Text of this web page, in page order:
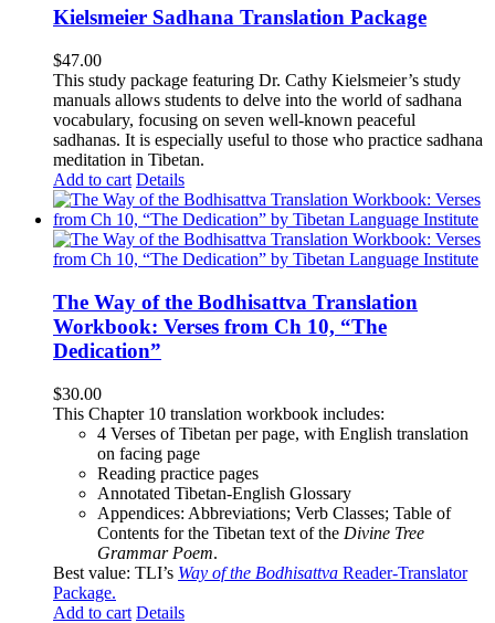
Kielsmeier Sadhana Translation Package
$47.00
This study package featuring Dr. Cathy Kielsmeier’s study
manuals allows students to delve into the world of sadhana
vocabulary, focusing on seven well-known peaceful
sadhanas. It is especially useful to those who practice sadhana
meditation in Tibetan.
Add to cart Details
The Way of the Bodhisattva Translation
Workbook: Verses from Ch 10, “The
Dedication”
$30.00
This Chapter 10 translation workbook includes:
4 Verses of Tibetan per page, with English translation
on facing page
Reading practice pages
Annotated Tibetan-English Glossary
Appendices: Abbreviations; Verb Classes; Table of
Contents for the Tibetan text of the Divine Tree
Grammar Poem.
Best value: TLI’s Way of the Bodhisattva Reader-Translator
Package.
Add to cart Details